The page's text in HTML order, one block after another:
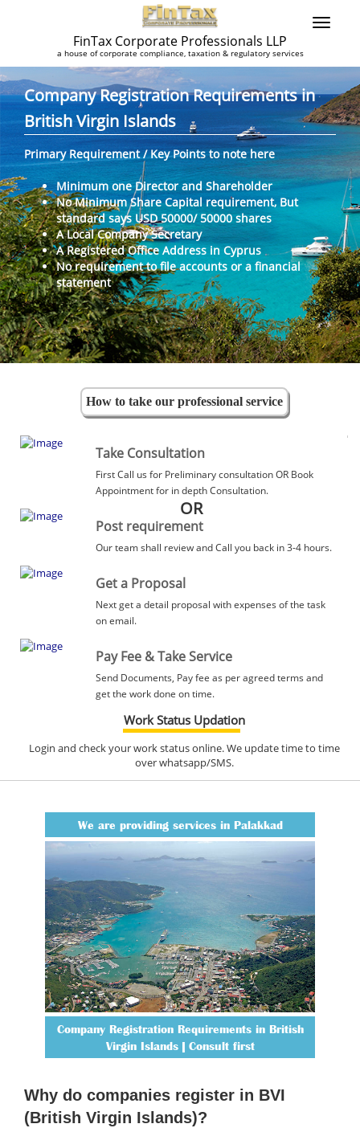
FinTax Corporate Professionals LLP
a house of corporate compliance, taxation & regulatory services
Company Registration Requirements in
British Virgin Islands
Primary Requirement / Key Points to note here
Minimum one Director and Shareholder
No Minimum Share Capital requirement, But
standard says USD 50000/ 50000 shares
A Local Company Secretary
A Registered Office Address in Cyprus
No requirement to file accounts or a financial
statement
How to take our professional service
Take Consultation
First Call us for Preliminary consultation OR Book
Appointment for in depth Consultation.
OR
Post requirement
Our team shall review and Call you back in 3-4 hours.
Get a Proposal
Next get a detail proposal with expenses of the task
on email.
Pay Fee & Take Service
Send Documents, Pay fee as per agreed terms and
get the work done on time.
Work Status Updation
Login and check your work status online. We update time to time
over whatsapp/SMS.
We are providing services in Palakkad
Company Registration Requirements in British
Virgin Islands | Consult first
Why do companies register in BVI
(British Virgin Islands)?